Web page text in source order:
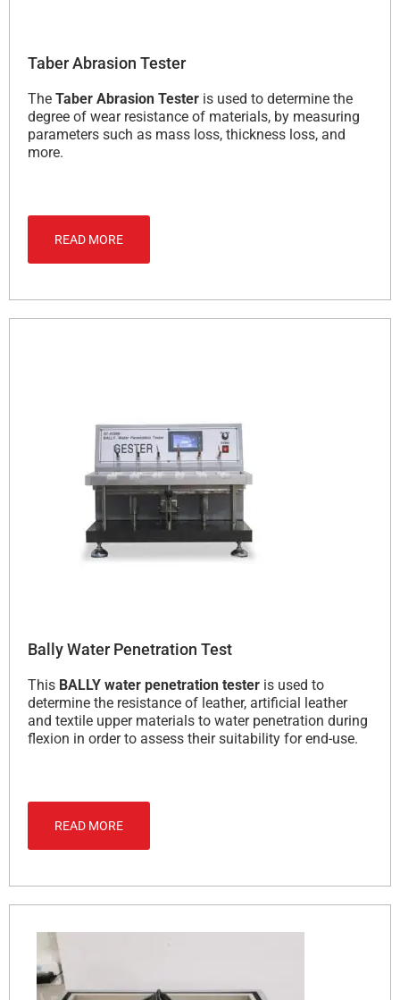
Taber Abrasion Tester
The Taber Abrasion Tester is used to determine the
degree of wear resistance of materials, by measuring
parameters such as mass loss, thickness loss, and
more.
READ MORE
Bally Water Penetration Test
This BALLY water penetration tester is used to
determine the resistance of leather, artificial leather
and textile upper materials to water penetration during
flexion in order to assess their suitability for end-use.
READ MORE